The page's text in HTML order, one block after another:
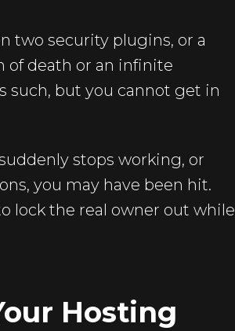
two security plugins, or a
of death or an infinite
such, but you cannot get in
stops working, or
you may have been hit.
lock the real owner out while
Hosting